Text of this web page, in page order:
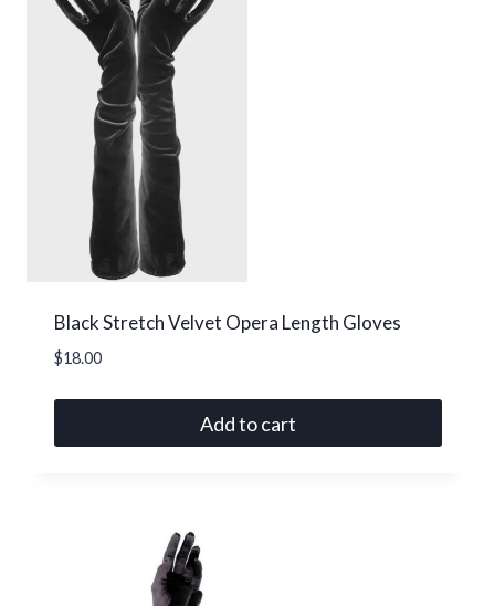
Black Stretch Velvet Opera Length Gloves
$18.00
Add to cart